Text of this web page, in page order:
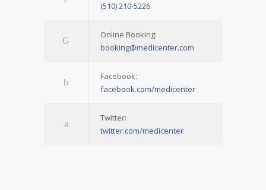
(510) 210-5226
Online Booking:
booking@medicenter.com
Facebook:
facebook.com/medicenter
Twitter:
twitter.com/medicenter